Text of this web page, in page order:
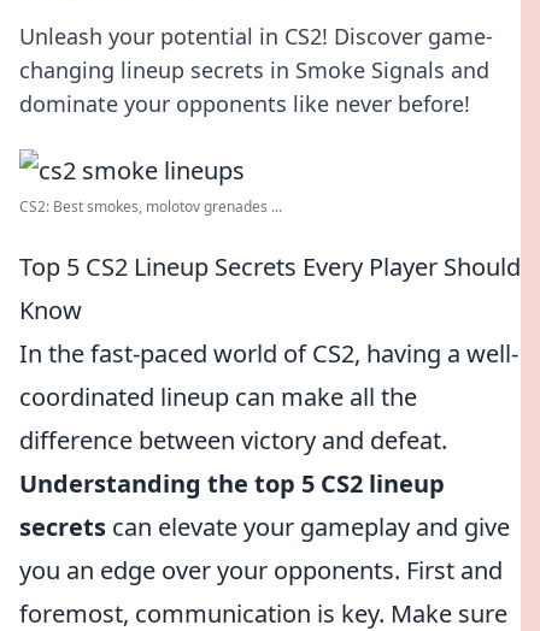
Unleash your potential in CS2! Discover game-
changing lineup secrets in Smoke Signals and
dominate your opponents like never before!
CS2: Best smokes, molotov grenades ...
Top 5 CS2 Lineup Secrets Every Player Should
Know
In the fast-paced world of CS2, having a well-
coordinated lineup can make all the
difference between victory and defeat.
Understanding the top 5 CS2 lineup
secrets can elevate your gameplay and give
you an edge over your opponents. First and
foremost, communication is key. Make sure